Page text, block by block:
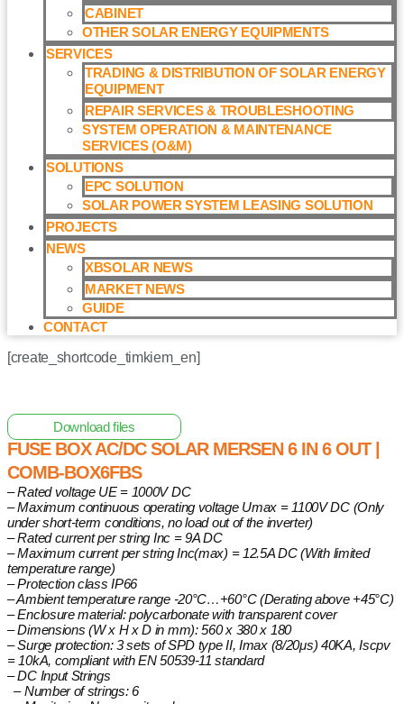
CABINET
OTHER SOLAR ENERGY EQUIPMENTS
SERVICES
TRADING & DISTRIBUTION OF SOLAR ENERGY
EQUIPMENT
REPAIR SERVICES & TROUBLESHOOTING
SYSTEM OPERATION & MAINTENANCE
SERVICES (O&M)​
SOLUTIONS
EPC SOLUTION
SOLAR POWER SYSTEM LEASING SOLUTION​
PROJECTS
NEWS
XBSOLAR NEWS
MARKET NEWS
GUIDE
CONTACT
[create_shortcode_timkiem_en]
Download files
FUSE BOX AC/DC SOLAR MERSEN 6 IN 6 OUT |
COMB-BOX6FBS
– Rated voltage UE = 1000V DC
– Maximum continuous operating voltage Umax = 1100V DC (Only
under short-term conditions, no load out of the inverter)
– Rated current per string Inc = 9A DC
– Maximum current per string Inc(max) = 12.5A DC (With limited
temperature range)
– Protection class IP66
– Ambient temperature range -20°C…+60°C (Derating above +45°C)
– Enclosure material: polycarbonate with transparent cover
– Dimensions (W x H x D in mm): 560 x 380 x 180
– Surge protection: 3 sets of SPD type II, Imax (8/20μs) 40KA, Iscpv
= 10kA, compliant with EN 50539-11 standard
– DC Input Strings
– Number of strings: 6